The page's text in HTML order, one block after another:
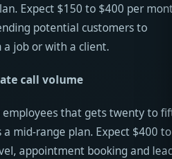
Expect $150 to $400 per
potential customers to
job or with a client.
call volume
that gets twenty to
a mid-range plan. Expect $400 to
appointment booking and